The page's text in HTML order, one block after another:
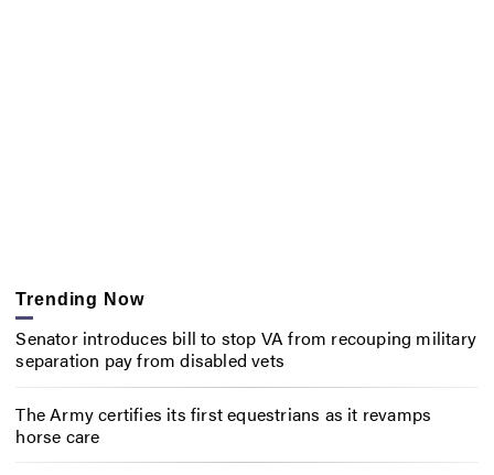
Trending Now
Senator introduces bill to stop VA from recouping military
separation pay from disabled vets
The Army certifies its first equestrians as it revamps
horse care